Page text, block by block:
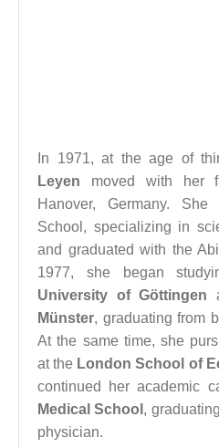
In 1971, at the age of
Leyen moved with her
Hanover, Germany.
School, specializing in
and graduated with the
1977, she began
University of Göttingen
Münster, graduating from
At the same time, she
at the London School of
continued her academic
Medical School ,
physician.